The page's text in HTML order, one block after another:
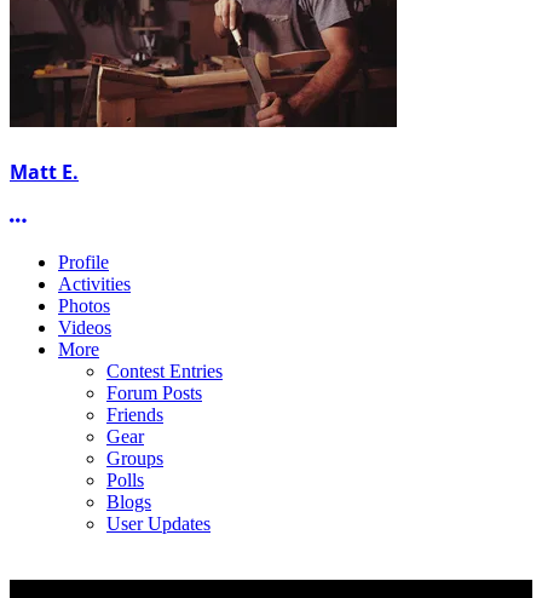
Matt E.
More options
Profile
Activities
Photos
Videos
More
Contest Entries
Forum Posts
Friends
Gear
Groups
Polls
Blogs
User Updates